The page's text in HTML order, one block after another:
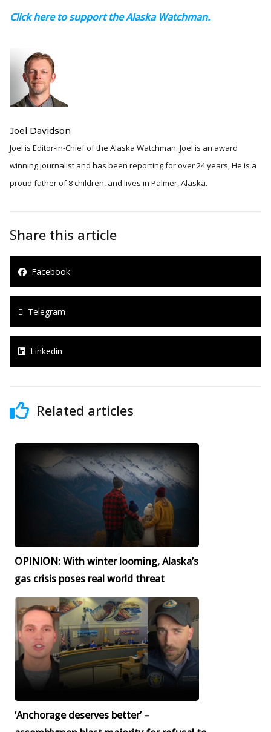
Click here to support the Alaska Watchman.
Joel Davidson
Joel is Editor-in-Chief of the Alaska Watchman. Joel is an award
winning journalist and has been reporting for over 24 years, He is a
proud father of 8 children, and lives in Palmer, Alaska.
Share this article
Facebook
Telegram
Linkedin
Related articles
OPINION: With winter looming, Alaska’s
gas crisis poses real world threat
‘Anchorage deserves better’ –